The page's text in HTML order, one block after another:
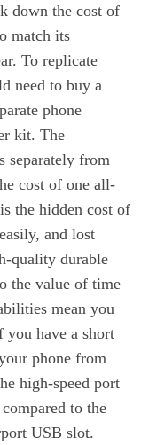
down the cost of
match its
To replicate
need to buy a
phone
kit. The
separately from
cost of one all-
the hidden cost of
and lost
quality durable
the value of time
mean you
you have a short
phone from
high-speed port
to the
USB slot.